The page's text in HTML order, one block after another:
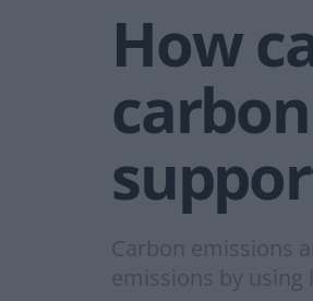
How
Carbon emissions
emissions by using